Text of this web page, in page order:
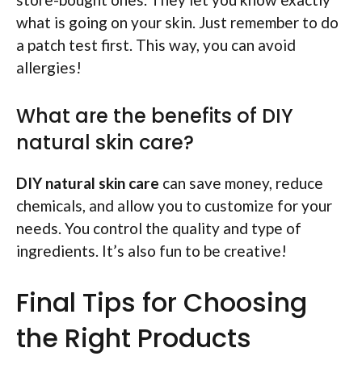
what is going on your skin. Just remember to do
a patch test first. This way, you can avoid
allergies!
What are the benefits of DIY
natural skin care?
DIY natural skin care can save money, reduce
chemicals, and allow you to customize for your
needs. You control the quality and type of
ingredients. It’s also fun to be creative!
Final Tips for Choosing
the Right Products